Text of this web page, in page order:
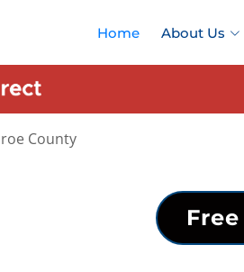
Home About Us
County